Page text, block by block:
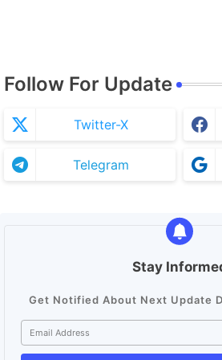
Follow For Update
Twitter-X
Telegram
Stay
Get Notified About Next Update